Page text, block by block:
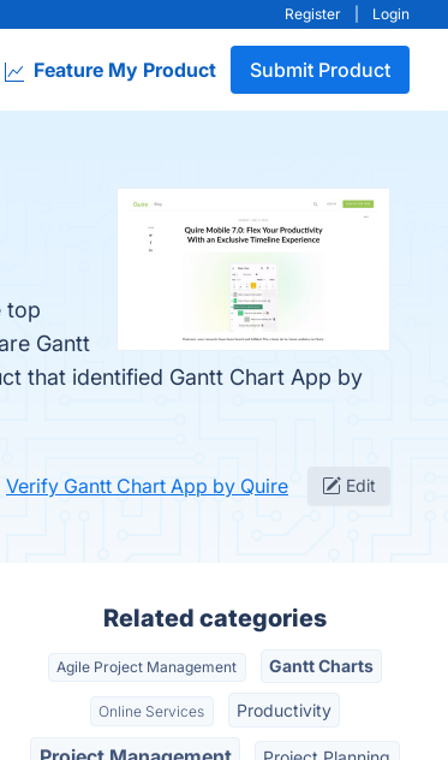
Register Login
Feature My Product Submit Product
top
Gantt
that identified Gantt Chart App by
Verify Gantt Chart App by Quire Edit
Related categories
Agile Project Management Gantt Charts
Online Services Productivity